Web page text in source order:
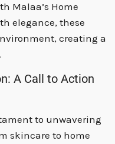
Malaa’s Home
elegance, these
creating a
A Call to Action
to unwavering
skincare to home